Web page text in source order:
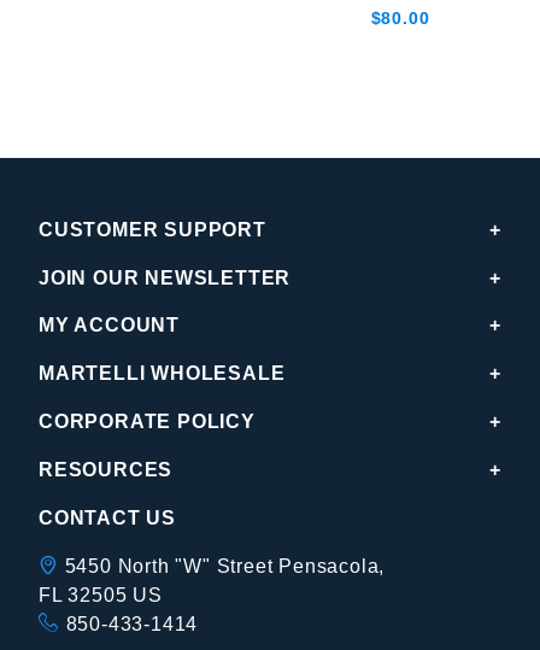
$80.00
CUSTOMER SUPPORT
JOIN OUR NEWSLETTER
MY ACCOUNT
MARTELLI WHOLESALE
CORPORATE POLICY
RESOURCES
CONTACT US
5450 North "W" Street Pensacola,
FL 32505 US
850-433-1414